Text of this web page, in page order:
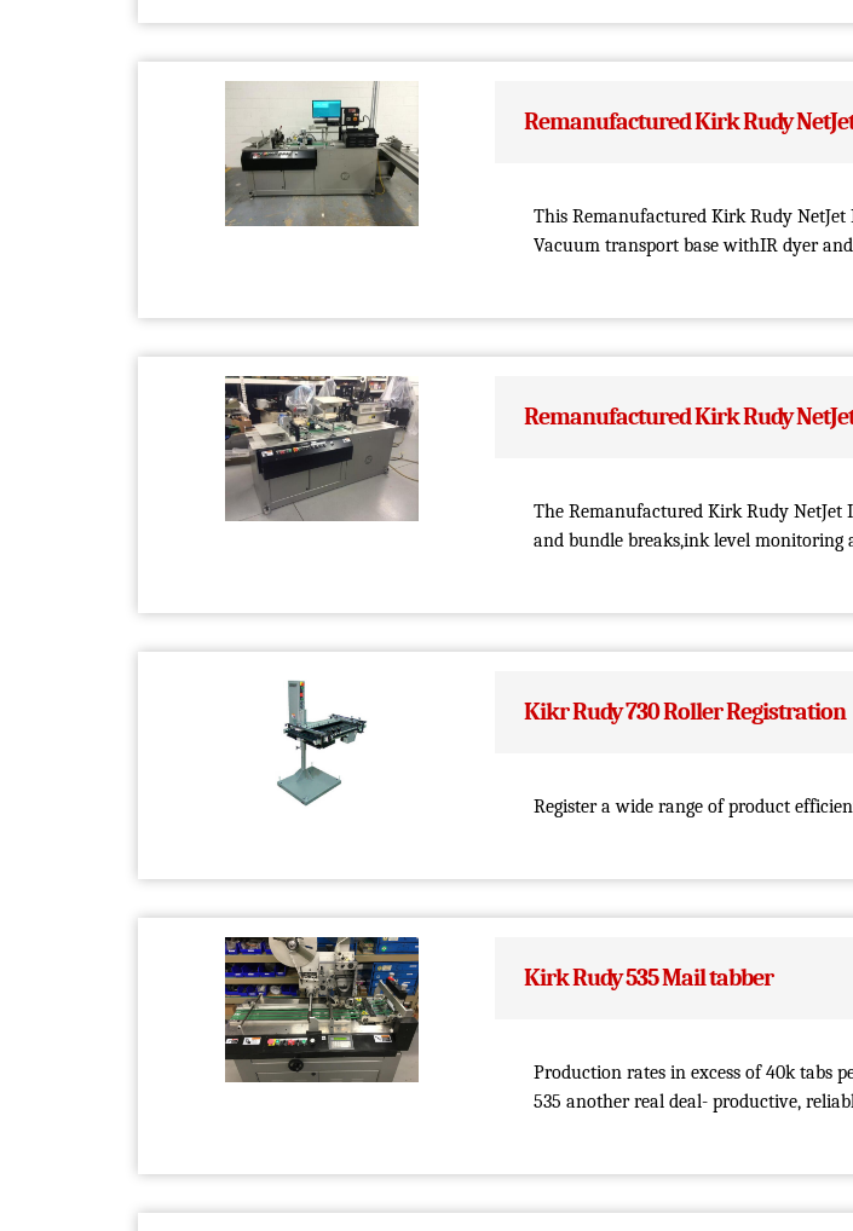
Remanufactured Kirk Rudy
This Remanufactured Kirk Rudy
Vacuum transport base withIR dyer
Remanufactured Kirk Rudy
The Remanufactured Kirk Rudy NetJet
and bundle breaks,ink level monitoring
Kikr Rudy 730 Roller Registration
Register a wide range of product
Kirk Rudy 535 Mail tabber
Production rates in excess of 40k tabs
535 another real deal- productive,